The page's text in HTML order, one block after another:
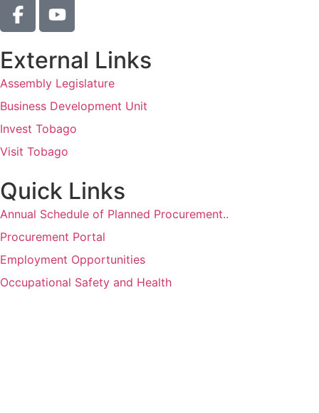
External Links
Assembly Legislature
Business Development Unit
Invest Tobago
Visit Tobago
Quick Links
Annual Schedule of Planned Procurement..
Procurement Portal
Employment Opportunities
Occupational Safety and Health